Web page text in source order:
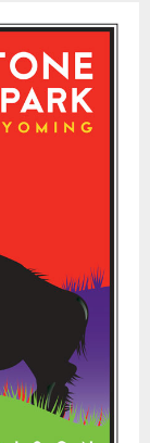
in corporate